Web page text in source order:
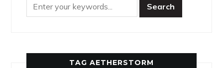
TAG AETHERSTORM